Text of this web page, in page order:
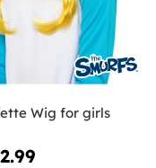
Wig for girls